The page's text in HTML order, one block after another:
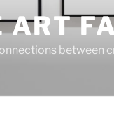
ART
between